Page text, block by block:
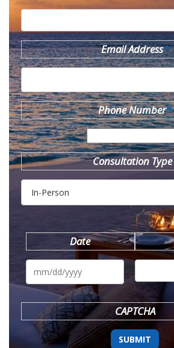
Email Address*
Phone Number*
Consultation Type
Date
MM
DD
YYYY
CAPTCHA